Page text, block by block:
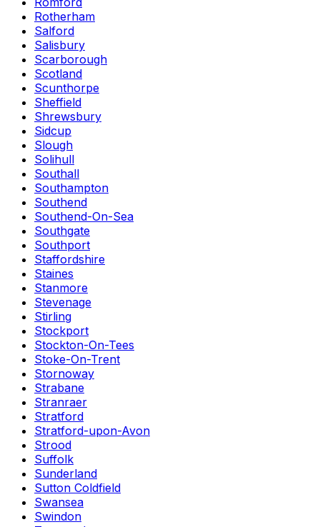
Rotherham
Salford
Salisbury
Scarborough
Scotland
Scunthorpe
Sheffield
Shrewsbury
Sidcup
Slough
Solihull
Southall
Southampton
Southend
Southend-On-Sea
Southgate
Southport
Staffordshire
Staines
Stanmore
Stevenage
Stirling
Stockport
Stockton-On-Tees
Stoke-On-Trent
Stornoway
Strabane
Stranraer
Stratford
Stratford-upon-Avon
Strood
Suffolk
Sunderland
Sutton Coldfield
Swansea
Swindon